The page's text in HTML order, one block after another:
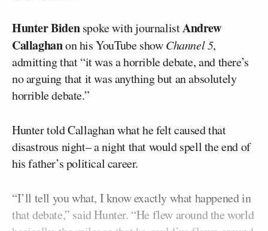
Hunter Bidenspoke with journalistAndrew
Callaghanon his YouTube showChannel 5,
admitting that “it was a horrible debate, and there’s
no arguing that it was anything but an absolutely
horrible debate.”
Hunter told Callaghan what he felt caused that
disastrous night– a night that would spell the end of
his father’s political career.
“I’ll tell you what, I know exactly what happened in
that debate,” said Hunter. “He flew around the world